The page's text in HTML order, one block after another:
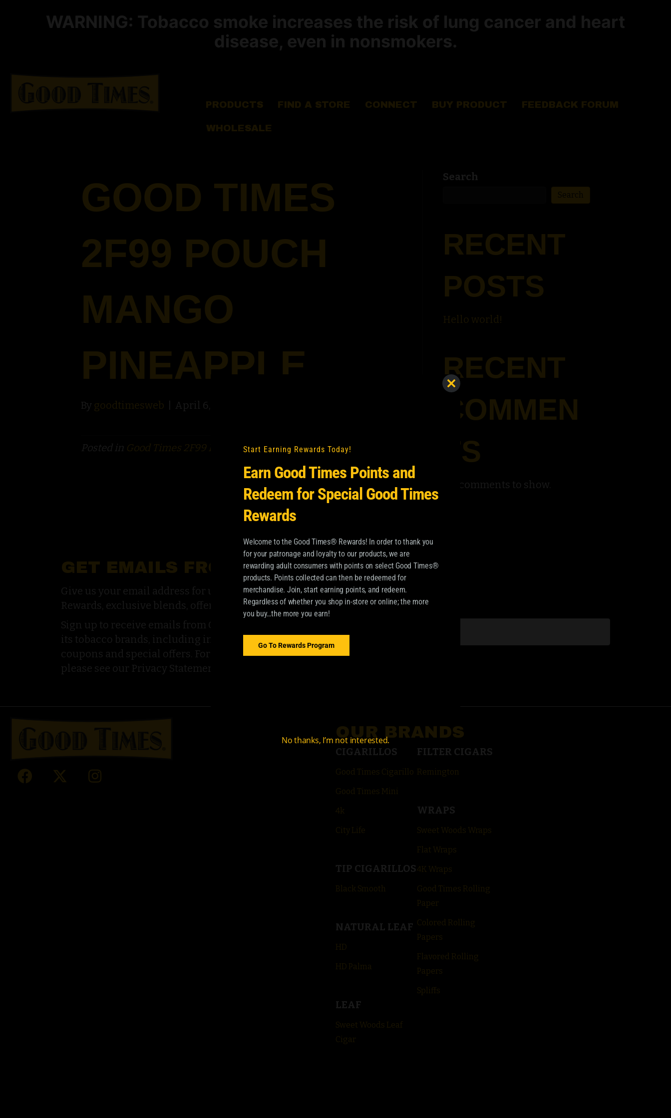
WARNING: Tobacco smoke increases the risk of lung cancer and heart
disease, even in nonsmokers.
PRODUCTS FIND A STORE CONNECT BUY PRODUCT FEEDBACK FORUM
WHOLESALE
GOOD TIMES
2F99 POUCH
MANGO
PINEAPPLE
By goodtimesweb April 6, 2022
Posted in Good Times 2F99 Pouch
Search
Search
RECENT
POSTS
Hello world!
RECENT
COMMEN
TS
No comments to show.
GET EMAILS FROM GOOD TIMES®
Give us your email address for updates about Good Times
Rewards, exclusive blends, offers, and more.
Sign up to receive emails from Good Times Tobacco and
its tobacco brands, including information about
coupons and special offers. For additional information,
please see our Privacy Statement.
SUBSCRIBE
OUR BRANDS
CIGARILLOS
Good Times Cigarillo
Good Times Mini
4k
City Life
TIP CIGARILLOS
Black Smooth
NATURAL LEAF
HD
HD Palma
LEAF
Sweet Woods Leaf
Cigar
FILTER CIGARS
Remington
WRAPS
Sweet Woods Wraps
Flat Wraps
4K Wraps
Good Times Rolling
Paper
Colored Rolling
Papers
Flavored Rolling
Papers
Spliffs
Close
this
Start Earning Rewards Today!
Earn Good Times Points and
Redeem for Special Good Times
Rewards
Welcome to the Good Times® Rewards! In order to thank you
for your patronage and loyalty to our products, we are
rewarding adult consumers with points on select Good Times®
products. Points collected can then be redeemed for
merchandise. Join, start earning points, and redeem.
Regardless of whether you shop in-store or online; the more
you buy…the more you earn!
Go To Rewards Program
No thanks, I’m not interested.